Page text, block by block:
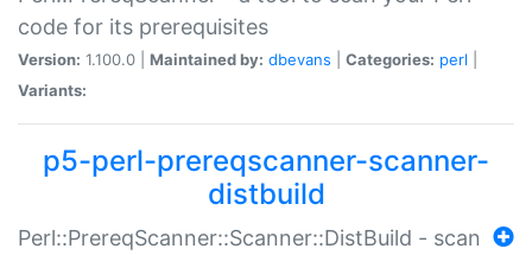
code for its prerequisites
Version: 1.100.0 | Maintained by: dbevans Categories: perl
Variants:
p5-perl-prereqscanner-scanner-
distbuild
Perl::PrereqScanner::Scanner::DistBuild - scan